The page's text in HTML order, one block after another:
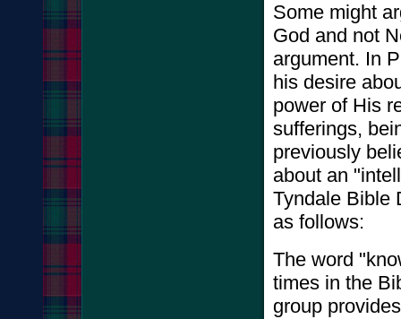
Some might
God and not
argument. In
his desire
power of His
sufferings,
previously
about an
Tyndale Bible
as follows:
The word
times in the
group